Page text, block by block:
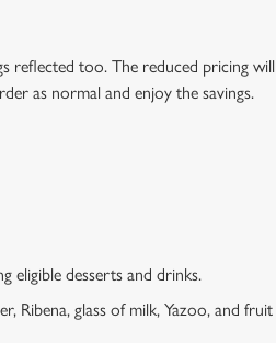
reflected too. The reduced pricing will
as normal and enjoy the savings.
eligible desserts and drinks.
Ribena, glass of milk, Yazoo, and fruit